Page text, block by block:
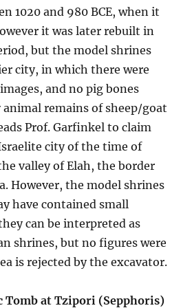
1020 and 980 BCE, when it
it was later rebuilt in
but the model shrines
city, in which there were
and no pig bones
remains of sheep/goat
Prof. Garfinkel to claim
city of the time of
valley of Elah, the border
However, the model shrines
have contained small
can be interpreted as
shrines, but no figures were
is rejected by the excavator.
Tomb at Tzipori (Sepphoris)